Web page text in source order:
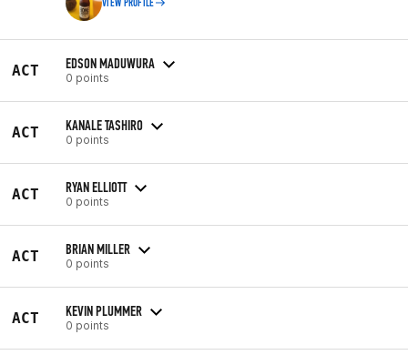
VIEW PROFILE
ACT EDSON MADUWURA
0 points
ACT KANALE TASHIRO
0 points
ACT RYAN ELLIOTT
0 points
ACT BRIAN MILLER
0 points
ACT KEVIN PLUMMER
0 points